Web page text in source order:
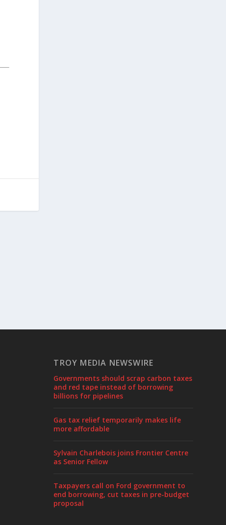
TROY MEDIA NEWSWIRE
Governments should scrap carbon taxes
and red tape instead of borrowing
billions for pipelines
Gas tax relief temporarily makes life
more affordable
Sylvain Charlebois joins Frontier Centre
as Senior Fellow
Taxpayers call on Ford government to
end borrowing, cut taxes in pre-budget
proposal